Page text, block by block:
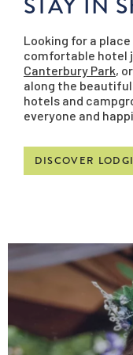
Looking for a
comfortable hotel
Canterbury Park,
along the beautiful
hotels and
everyone and
DISCOVER